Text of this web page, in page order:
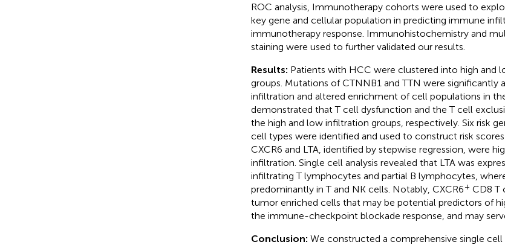
ROC analysis, Immunotherapy cohorts were used to
key gene and cellular population in predicting immune
immunotherapy response. Immunohistochemistry and
staining were used to further validated our results.
Results: Patients with HCC were clustered into high and
groups. Mutations of CTNNB1 and TTN were significantly
infiltration and altered enrichment of cell populations in the
demonstrated that T cell dysfunction and the T cell
the high and low infiltration groups, respectively. Six risk
cell types were identified and used to construct risk
CXCR6 and LTA, identified by stepwise regression, were
infiltration. Single cell analysis revealed that LTA was
infiltrating T lymphocytes and partial B lymphocytes,
predominantly in T and NK cells. Notably, CXCR6+ CD8 T
tumor enriched cells that may be potential predictors of
the immune-checkpoint blockade response, and may
Conclusion: We constructed a comprehensive single